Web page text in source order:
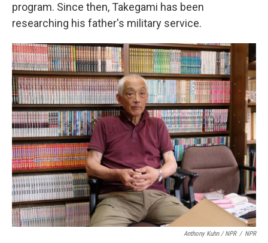
program. Since then, Takegami has been
researching his father's military service.
Anthony Kuhn / NPR / NPR